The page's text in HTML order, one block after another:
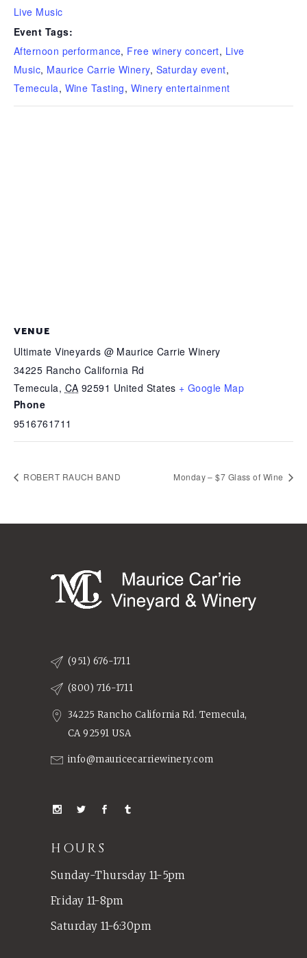
Live Music
Event Tags:
Afternoon performance, Free winery concert, Live
Music, Maurice Carrie Winery, Saturday event,
Temecula, Wine Tasting, Winery entertainment
VENUE
Ultimate Vineyards @ Maurice Carrie Winery
34225 Rancho California Rd
Temecula, CA 92591 United States + Google Map
Phone
9516761711
ROBERT RAUCH BAND Monday – $7 Glass of Wine
(951) 676-1711
(800) 716-1711
34225 Rancho California Rd. Temecula,
CA 92591 USA
info@mauricecarriewinery.com
HOURS
Sunday-Thursday 11-5pm
Friday 11-8pm
Saturday 11-6:30pm